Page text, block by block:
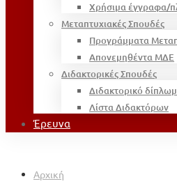
Χρήσιμα έγγραφα/
Μεταπτυχιακές Σπουδές
Προγράμματα
Απονεμηθέντα ΜΔΕ
Διδακτορικές Σπουδές
Διδακτορικό
Λίστα Διδακτόρων
Έρευνα
Αρχική